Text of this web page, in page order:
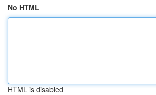
No HTML
HTML is disabled